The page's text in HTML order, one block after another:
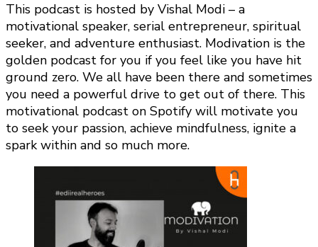
This podcast is hosted by Vishal Modi – a
motivational speaker, serial entrepreneur, spiritual
seeker, and adventure enthusiast. Modivation is the
golden podcast for you if you feel like you have hit
ground zero. We all have been there and sometimes
you need a powerful drive to get out of there. This
motivational podcast on Spotify will motivate you
to seek your passion, achieve mindfulness, ignite a
spark within and so much more.